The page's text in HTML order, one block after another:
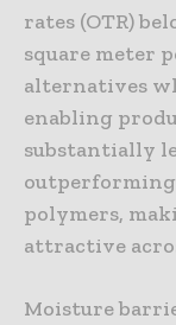
rates (OTR)
square meter
alternatives
enabling
substantially
polymers,
attractive
Moisture